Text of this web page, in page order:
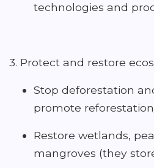
technologies and
3. Protect and restore
Stop deforestation
promote
Restore wetlands,
mangroves (they